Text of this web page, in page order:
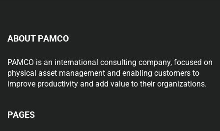
ABOUT PAMCO
PAMCO is an international consulting company, focused on
physical asset management and enabling customers to
improve productivity and add value to their organizations.
PAGES